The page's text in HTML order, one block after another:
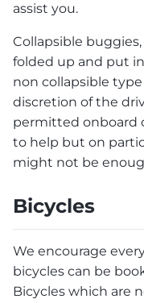
assist you.
Collapsible
folded up and put
non collapsible
discretion of the
permitted onboard
to help but on
might not be
Bicycles
We encourage
bicycles can be
Bicycles which are